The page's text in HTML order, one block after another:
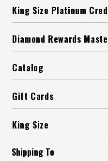
King Size Platinum
Diamond Rewards
Catalog
Gift Cards
King Size
Shipping To